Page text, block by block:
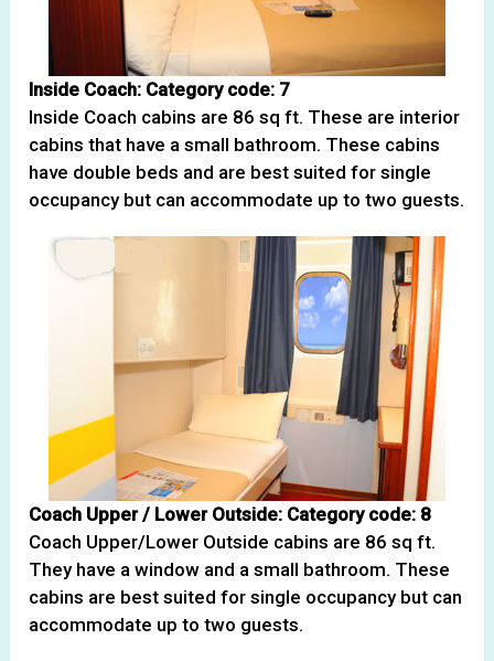
Inside Coach: Category code: 7
Inside Coach cabins are 86 sq ft. These are interior
cabins that have a small bathroom. These cabins
have double beds and are best suited for single
occupancy but can accommodate up to two guests.
Coach Upper / Lower Outside: Category code: 8
Coach Upper/Lower Outside cabins are 86 sq ft.
They have a window and a small bathroom. These
cabins are best suited for single occupancy but can
accommodate up to two guests.